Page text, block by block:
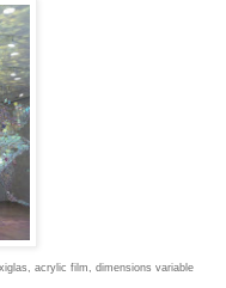
acrylic film, dimensions variable